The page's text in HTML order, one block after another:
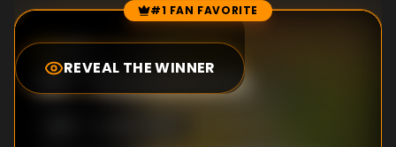
Episode Rankings #1 FAN FAVORITE
REVEAL THE WINNER
0.0
#1-Gustafsons